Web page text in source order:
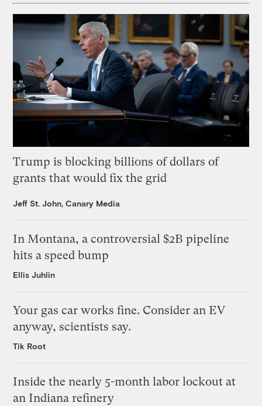
Trump is blocking billions of dollars of
grants that would fix the grid
Jeff St. John, Canary Media
In Montana, a controversial $2B pipeline
hits a speed bump
Ellis Juhlin
Your gas car works fine. Consider an EV
anyway, scientists say.
Tik Root
Inside the nearly 5-month labor lockout at
an Indiana refinery